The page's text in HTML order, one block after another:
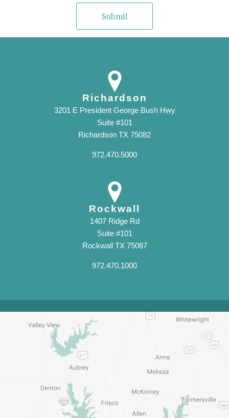
Richardson
3201 E President George Bush Hwy
Suite #101
Richardson TX 75082
972.470.5000
Rockwall
1407 Ridge Rd
Suite #101
Rockwall TX 75087
972.470.1000